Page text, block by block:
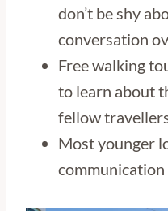
don’t be shy
conversation
Free walking
to learn about
fellow
Most younger